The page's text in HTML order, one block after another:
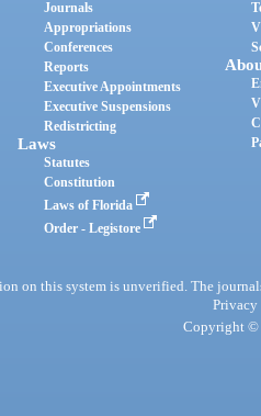
Journals
Appropriations
Conferences
Reports
Executive Appointments
Executive Suspensions
Redistricting
Laws
Statutes
Constitution
Laws of Florida
Order - Legistore
on this system is unverified. The
Privacy
Copyright ©